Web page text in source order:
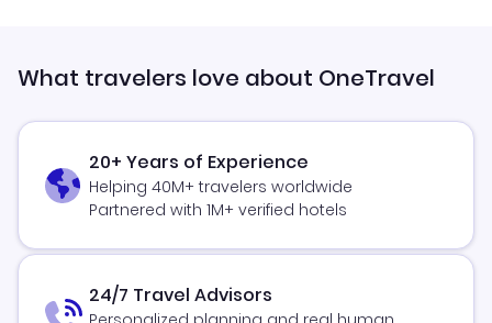
What travelers love about OneTravel
20+ Years of Experience
Helping 40M+ travelers worldwide
Partnered with 1M+ verified hotels
24/7 Travel Advisors